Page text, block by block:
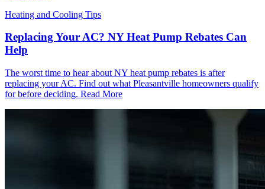
Heating and Cooling Tips
Replacing Your AC? NY Heat Pump Rebates Can
Help
The worst time to hear about NY heat pump rebates is after
replacing your AC. Find out what Pleasantville homeowners qualify
for before deciding. Read More